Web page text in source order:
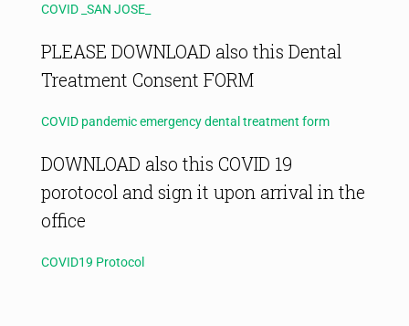
COVID _SAN JOSE_
PLEASE DOWNLOAD also this Dental
Treatment Consent FORM
COVID pandemic emergency dental treatment form
DOWNLOAD also this COVID 19
porotocol and sign it upon arrival in the
office
COVID19 Protocol